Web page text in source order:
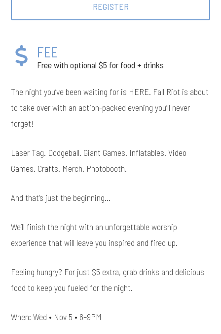
REGISTER
FEE
Free with optional $5 for food + drinks
The night you’ve been waiting for is HERE. Fall Riot is about
to take over with an action-packed evening you’ll never
forget!
Laser Tag. Dodgeball. Giant Games. Inflatables. Video
Games. Crafts. Merch. Photobooth.
And that’s just the beginning…
We’ll finish the night with an unforgettable worship
experience that will leave you inspired and fired up.
Feeling hungry? For just $5 extra, grab drinks and delicious
food to keep you fueled for the night.
When: Wed • Nov 5 • 6–9PM